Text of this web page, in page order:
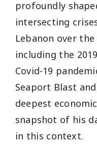
profoundly
intersecting
Lebanon over
including the
Covid-19
Seaport Blast
deepest
snapshot of his
in this context.